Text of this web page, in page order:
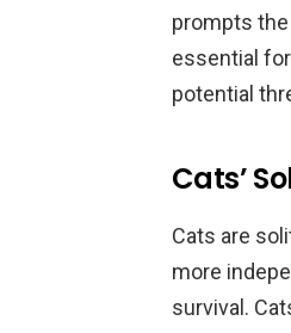
prompts
essential
potential
Cats’
Cats are
more
survival.